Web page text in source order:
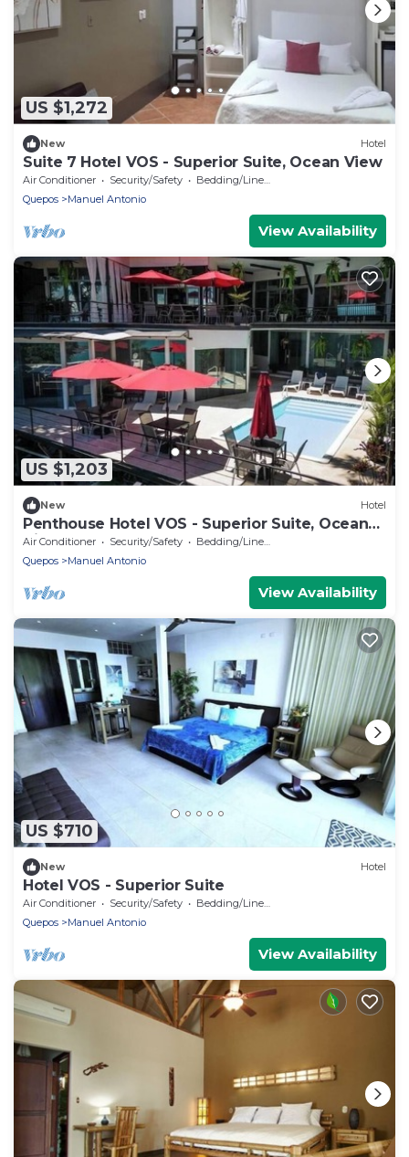
US $1,272
New Hotel
Suite 7 Hotel VOS - Superior Suite, Ocean View
Air Conditioner Security/Safety
Bedding/Linens
Quepos
Manuel Antonio
View Availability
US $1,203
New Hotel
Penthouse Hotel VOS - Superior Suite, Ocean
View
Air Conditioner Security/Safety
Bedding/Linens
Quepos
Manuel Antonio
View Availability
US $710
New Hotel
Hotel VOS - Superior Suite
Air Conditioner Security/Safety
Bedding/Linens
Quepos
Manuel Antonio
View Availability